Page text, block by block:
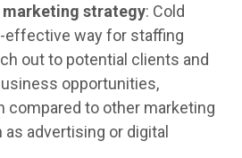
strategy: Cold
effective way for staffing
out to potential clients and
opportunities,
compared to other marketing
advertising or digital